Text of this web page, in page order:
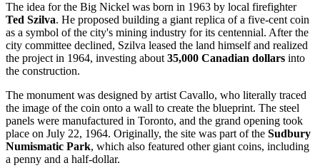
The idea for the Big Nickel was born in 1963 by local firefighter
Ted Szilva. He proposed building a giant replica of a five-cent coin
as a symbol of the city's mining industry for its centennial. After the
city committee declined, Szilva leased the land himself and realized
the project in 1964, investing about35,000 Canadian dollars into
the construction.
The monument was designed by artist Cavallo, who literally traced
the image of the coin onto a wall to create the blueprint. The steel
panels were manufactured in Toronto, and the grand opening took
place on July 22, 1964. Originally, the site was part of the Sudbury
Numismatic Park, which also featured other giant coins, including
a penny and a half-dollar.